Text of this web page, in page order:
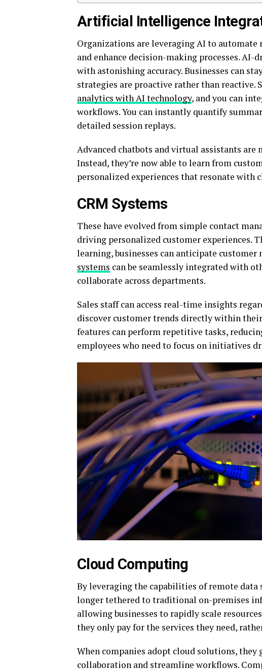
Artificial Intelligence
Organizations are leveraging AI to automate
and enhance decision-making processes.
with astonishing accuracy. Businesses can
strategies are proactive rather than reactive.
analytics with AI technology, and you can
workflows. You can instantly quantify
detailed session replays.
Advanced chatbots and virtual assistants
Instead, they’re now able to learn from
personalized experiences that resonate with
CRM Systems
These have evolved from simple contact
driving personalized customer experiences.
learning, businesses can anticipate customer
systems can be seamlessly integrated with
collaborate across departments.
Sales staff can access real-time insights
discover customer trends directly within
features can perform repetitive tasks,
employees who need to focus on initiatives
Cloud Computing
By leveraging the capabilities of remote data
longer tethered to traditional on-premises
allowing businesses to rapidly scale
they only pay for the services they need,
When companies adopt cloud solutions,
collaboration and streamline workflows.